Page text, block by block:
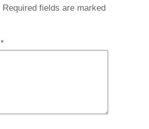
Required fields are marked
*